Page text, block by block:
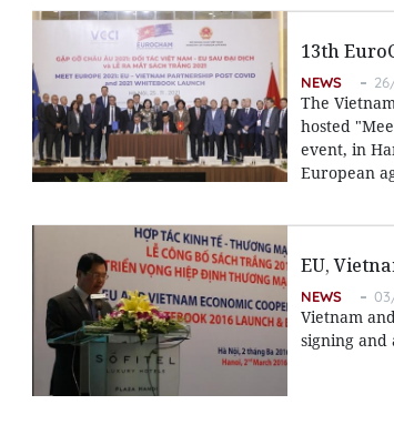
13th
NEWS
The
hosted
event, in
European
EU,
NEWS
Vietnam
signing and